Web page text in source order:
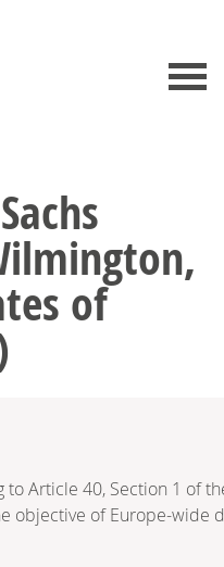
of
to Article 40, Section 1 of
objective of Europe-wide